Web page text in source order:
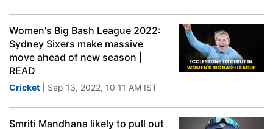
Women's Big Bash League 2022:
Sydney Sixers make massive
move ahead of new season |
READ
Cricket | Sep 13, 2022, 10:11 AM IST
Smriti Mandhana likely to pull out